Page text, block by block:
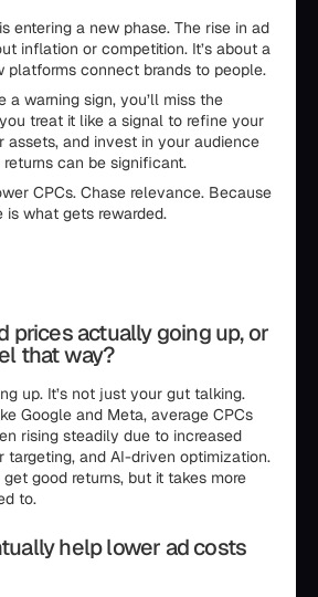
entering a new phase. The rise in ad
inflation or competition. It’s about a
platforms connect brands to people.
a warning sign, you’ll miss the
treat it like a signal to refine your
assets, and invest in your audience
can be significant.
CPCs. Chase relevance. Because
what gets rewarded.
prices actually going up, or
that way?
up. It’s not just your gut talking.
Google and Meta, average CPCs
rising steadily due to increased
targeting, and AI-driven optimization.
get good returns, but it takes more
to.
help lower ad costs